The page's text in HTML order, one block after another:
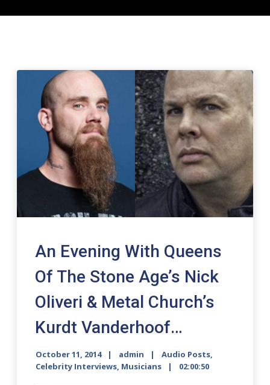
An Evening With Queens
Of The Stone Age’s Nick
Oliveri & Metal Church’s
Kurdt Vanderhoof…
October 11, 2014 admin Audio Posts,
Celebrity Interviews, Musicians 02:00:50